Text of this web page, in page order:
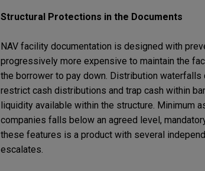
Structural Protections in the Documents
NAV facility documentation is designed with
progressively more expensive to maintain the
the borrower to pay down. Distribution
restrict cash distributions and trap cash within
liquidity available within the structure. Minimum
companies falls below an agreed level,
these features is a product with several
escalates.